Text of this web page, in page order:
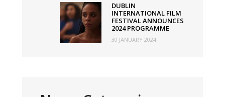
DUBLIN
INTERNATIONAL FILM
FESTIVAL ANNOUNCES
2024 PROGRAMME
30 JANUARY 2024